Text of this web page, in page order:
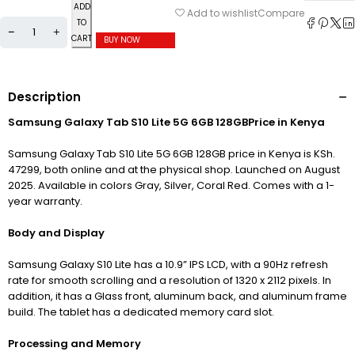
ADD
TO
CART
BUY NOW
Add to wishlistCompare
Description
Samsung Galaxy Tab S10 Lite 5G 6GB 128GBPrice in Kenya
Samsung Galaxy Tab S10 Lite 5G 6GB 128GB price in Kenya is KSh.
47299, both online and at the physical shop. Launched on August
2025. Available in colors Gray, Silver, Coral Red. Comes with a 1-
year warranty.
Body and Display
Samsung Galaxy S10 Lite has a 10.9” IPS LCD, with a 90Hz refresh
rate for smooth scrolling and a resolution of 1320 x 2112 pixels. In
addition, it has a Glass front, aluminum back, and aluminum frame
build. The tablet has a dedicated memory card slot.
Processing and Memory